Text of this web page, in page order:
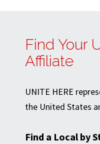
Find Your
Affiliate
UNITE HERE
the United States
Find a Local by